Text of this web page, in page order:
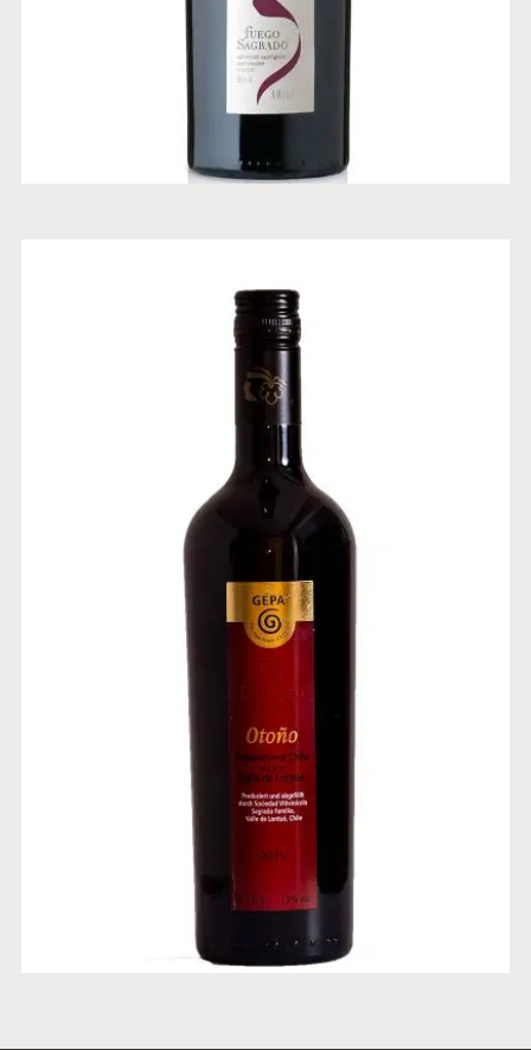
BLEND CABERNET SAUVIGNON-
CARMENERE